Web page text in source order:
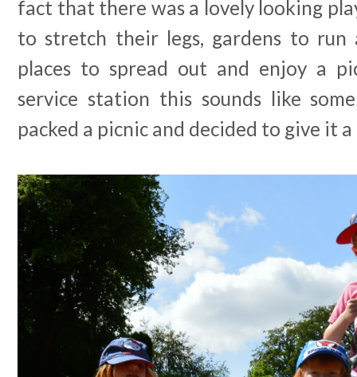
fact that there was a lovely looking
to stretch their legs, gardens to run
places to spread out and enjoy a
service station this sounds like
packed a picnic and decided to give it a